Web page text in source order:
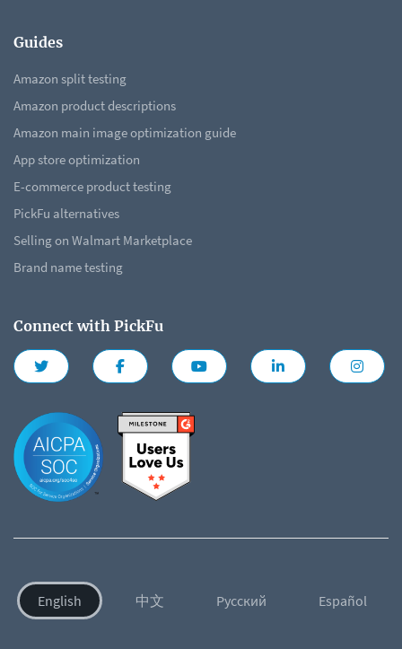
Guides
Amazon split testing
Amazon product descriptions
Amazon main image optimization guide
App store optimization
E-commerce product testing
PickFu alternatives
Selling on Walmart Marketplace
Brand name testing
Connect with PickFu
English 中文 Русский Español